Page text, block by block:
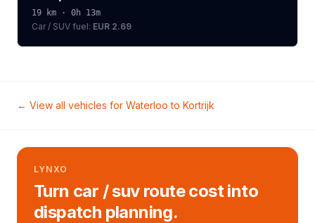
19 km · 0h 13m
Car / SUV fuel: EUR 2.69
← View all vehicles for Waterloo to Kortrijk
LYNXO
Turn car / suv route cost into
dispatch planning.